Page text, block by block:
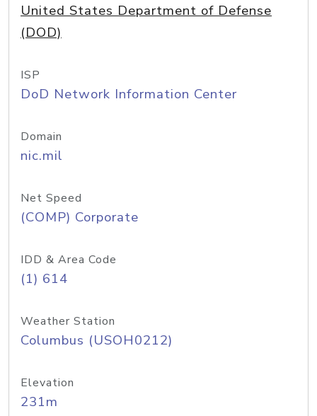
United States Department of Defense
(DOD)
ISP
DoD Network Information Center
Domain
nic.mil
Net Speed
(COMP) Corporate
IDD & Area Code
(1) 614
Weather Station
Columbus (USOH0212)
Elevation
231m